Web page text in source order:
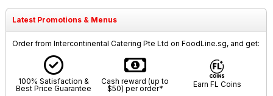
Latest Promotions & Menus
Order from Intercontinental Catering Pte Ltd on FoodLine.sg, and get:
100% Satisfaction &
Best Price Guarantee
Cash reward (up to
$50) per order*
Earn FL Coins